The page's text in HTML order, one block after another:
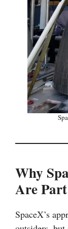
Why
Are
SpaceX’s